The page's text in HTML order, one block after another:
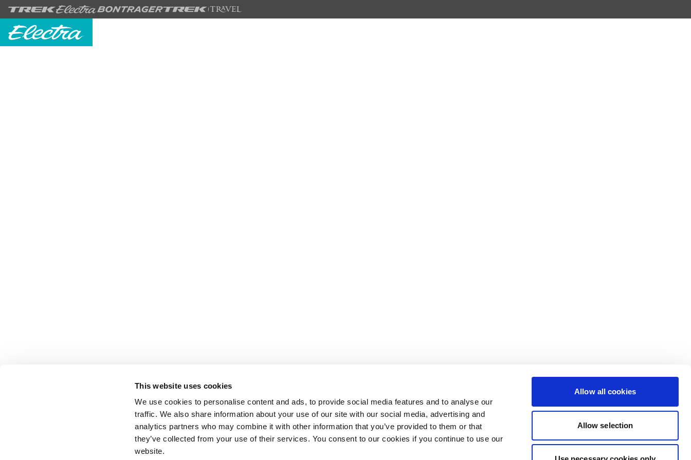
This website uses cookies
We use cookies to personalise content and ads, to provide social media features and to analyse our
traffic. We also share information about your use of our site with our social media, advertising and
analytics partners who may combine it with other information that you’ve provided to them or that
they’ve collected from your use of their services. You consent to our cookies if you continue to use our
website.
Allow all cookies
Allow selection